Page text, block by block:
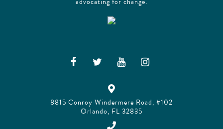
8815 Conroy Windermere Road, #102
Orlando, FL 32835